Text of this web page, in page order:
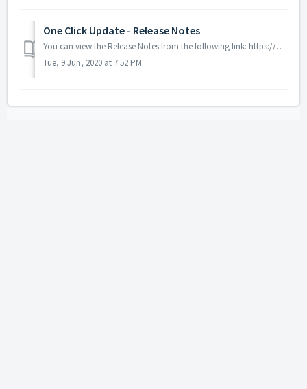
One Click Update - Release Notes
You can view the Release Notes from the following link: https://goo.gl/z8ISkW
Tue, 9 Jun, 2020 at 7:52 PM